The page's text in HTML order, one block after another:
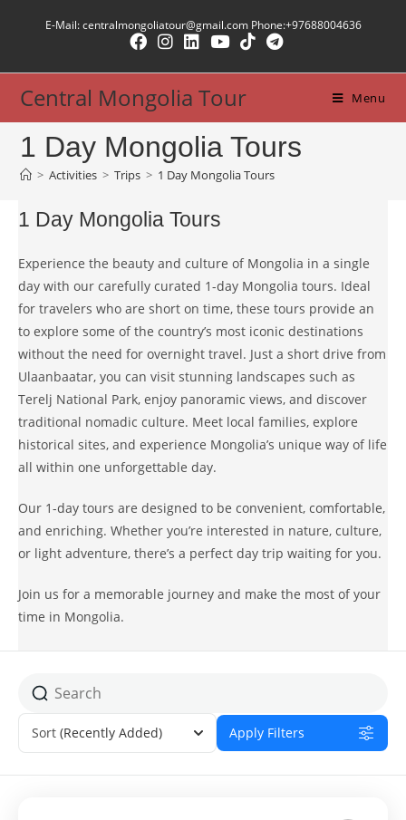
E-Mail: centralmongoliatour@gmail.com Phone:+97688004636
Central Mongolia Tour Menu
1 Day Mongolia Tours
> Activities > Trips > 1 Day Mongolia Tours
1 Day Mongolia Tours
Experience the beauty and culture of Mongolia in a single
day with our carefully curated 1-day Mongolia tours. Ideal
for travelers who are short on time, these tours provide an
to explore some of the country’s most iconic destinations
without the need for overnight travel. Just a short drive from
Ulaanbaatar, you can visit stunning landscapes such as
Terelj National Park, enjoy panoramic views, and discover
traditional nomadic culture. Meet local families, explore
historical sites, and experience Mongolia’s unique way of life
all within one unforgettable day.
Our 1-day tours are designed to be convenient, comfortable,
and enriching. Whether you’re interested in nature, culture,
or light adventure, there’s a perfect day trip waiting for you.
Join us for a memorable journey and make the most of your
time in Mongolia.
Sort (Recently Added) Apply Filters